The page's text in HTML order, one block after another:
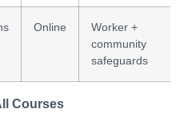
Online
Worker +
community
safeguards
Courses